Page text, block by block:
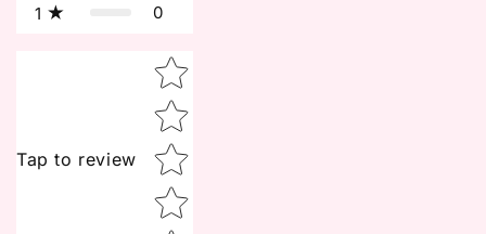
1 0
Tap to review
Star rating